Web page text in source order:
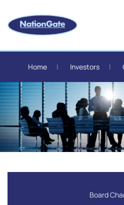
Skip to main content
Home Investors
Board